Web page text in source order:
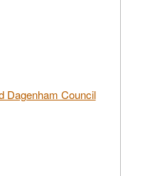
Dagenham Council